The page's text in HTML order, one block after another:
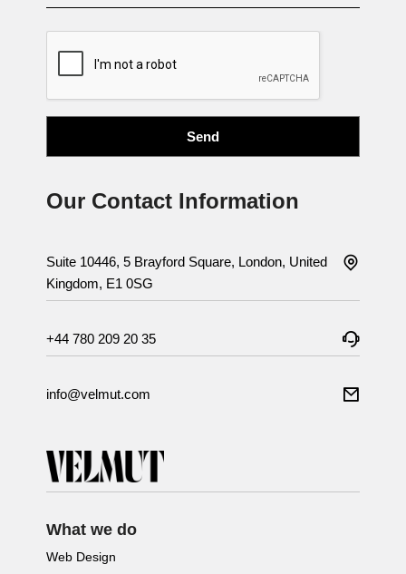
Our Contact Information
Suite 10446, 5 Brayford Square, London, United
Kingdom, E1 0SG
+44 780 209 20 35
info@velmut.com
What we do
Web Design